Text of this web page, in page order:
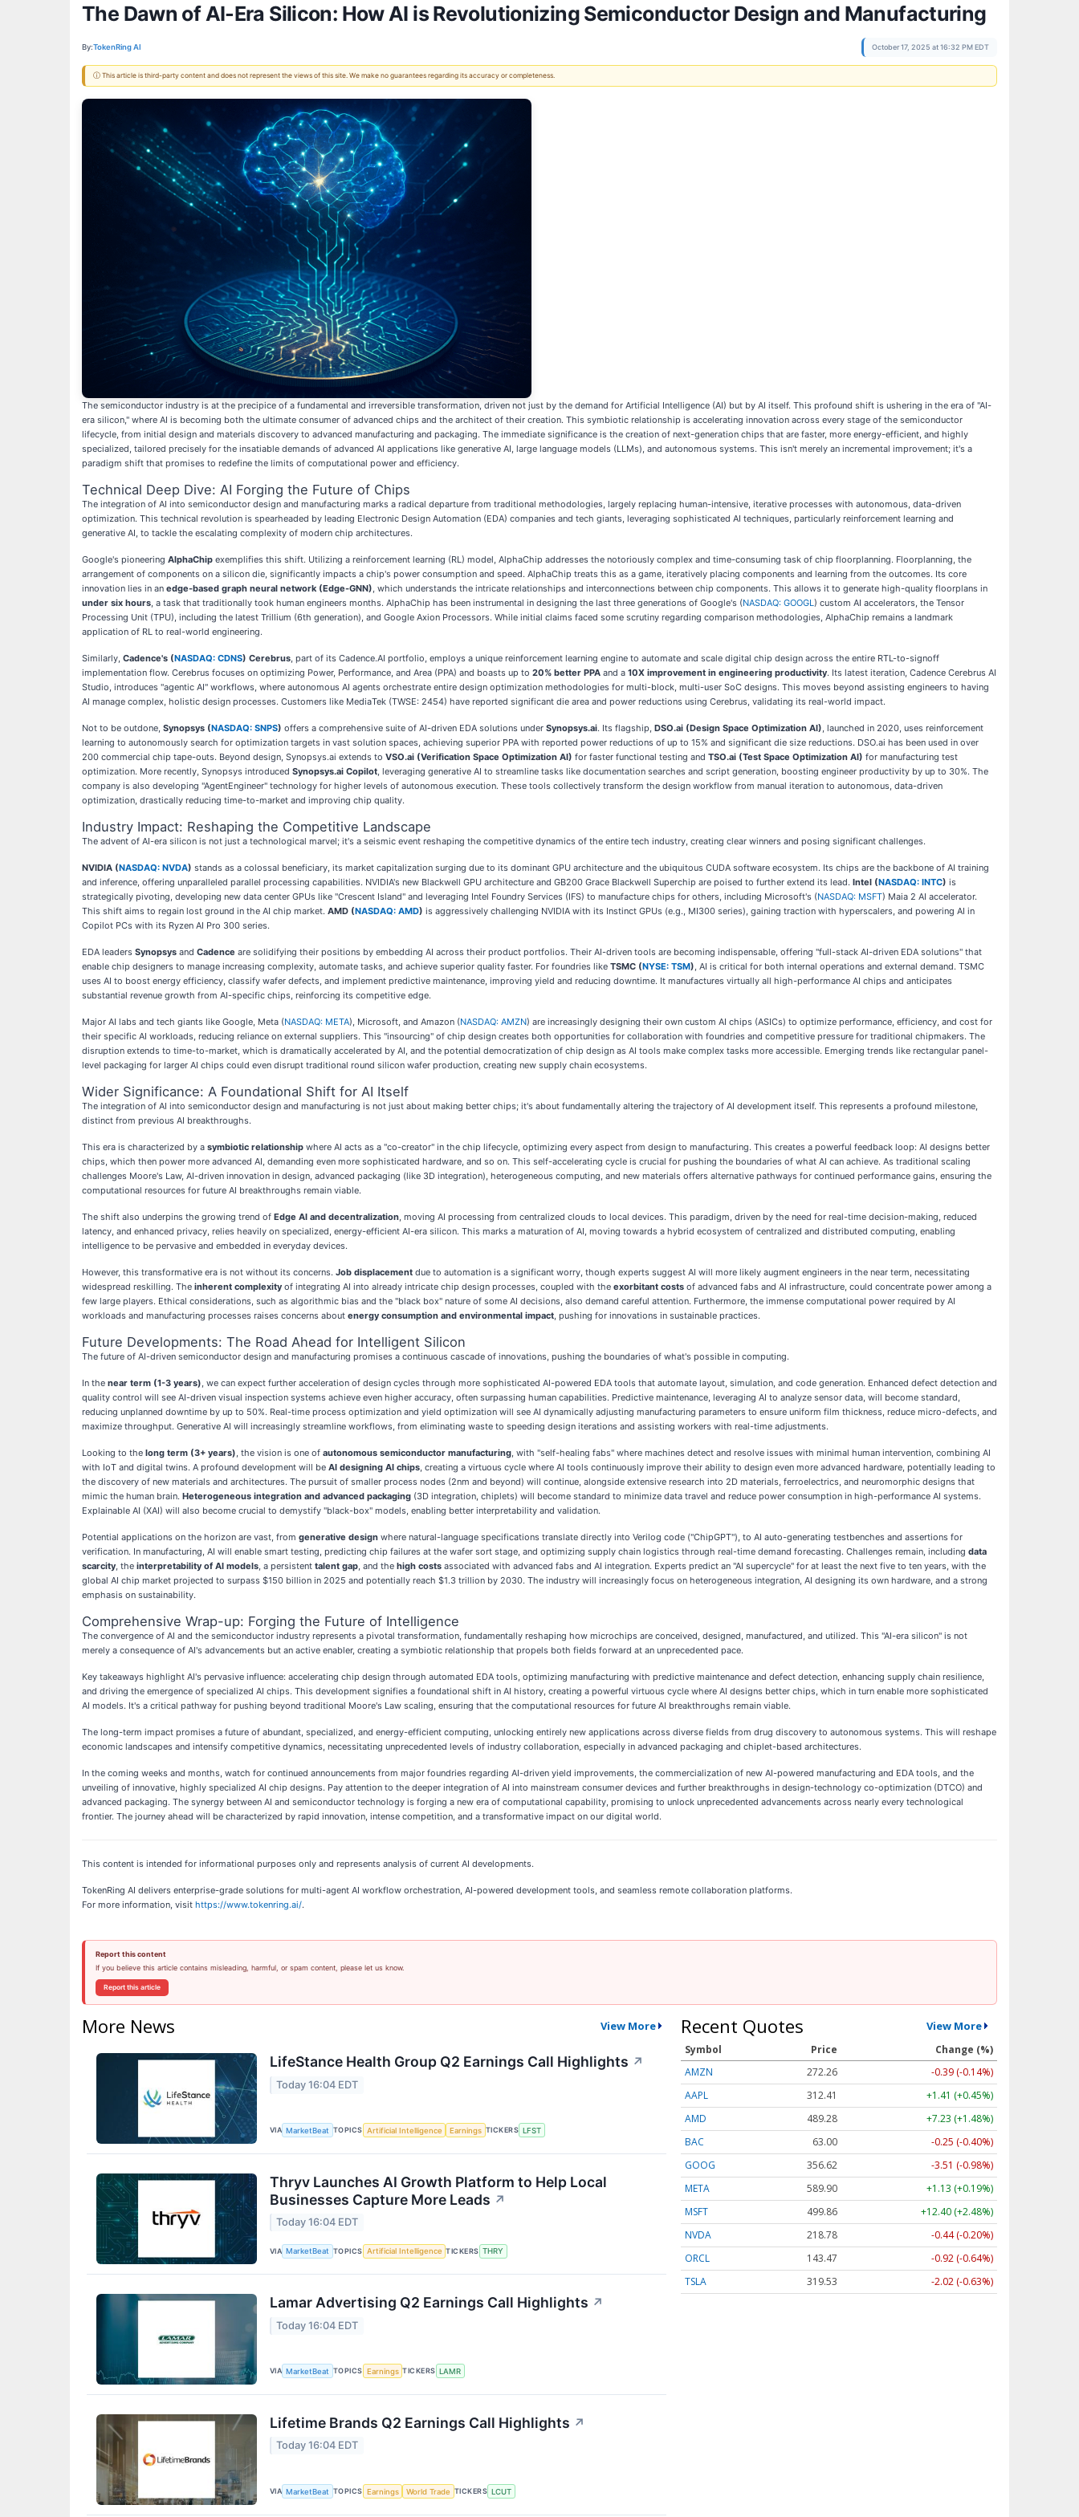
The Dawn of AI-Era Silicon: How AI is Revolutionizing Semiconductor Design and Manufacturing
By:TokenRing AI October 17, 2025 at 16:32 PM EDT
ⓘ This article is third-party content and does not represent the views of this site. We make no guarantees regarding its accuracy or completeness.
The semiconductor industry is at the precipice of a fundamental and irreversible transformation, driven not just by the demand for Artificial Intelligence (AI) but by AI itself. This profound shift is ushering in the era of "AI-
era silicon," where AI is becoming both the ultimate consumer of advanced chips and the architect of their creation. This symbiotic relationship is accelerating innovation across every stage of the semiconductor
lifecycle, from initial design and materials discovery to advanced manufacturing and packaging. The immediate significance is the creation of next-generation chips that are faster, more energy-efficient, and highly
specialized, tailored precisely for the insatiable demands of advanced AI applications like generative AI, large language models (LLMs), and autonomous systems. This isn't merely an incremental improvement; it's a
paradigm shift that promises to redefine the limits of computational power and efficiency.
Technical Deep Dive: AI Forging the Future of Chips
The integration of AI into semiconductor design and manufacturing marks a radical departure from traditional methodologies, largely replacing human-intensive, iterative processes with autonomous, data-driven
optimization. This technical revolution is spearheaded by leading Electronic Design Automation (EDA) companies and tech giants, leveraging sophisticated AI techniques, particularly reinforcement learning and
generative AI, to tackle the escalating complexity of modern chip architectures.
Google's pioneering AlphaChip exemplifies this shift. Utilizing a reinforcement learning (RL) model, AlphaChip addresses the notoriously complex and time-consuming task of chip floorplanning. Floorplanning, the
arrangement of components on a silicon die, significantly impacts a chip's power consumption and speed. AlphaChip treats this as a game, iteratively placing components and learning from the outcomes. Its core
innovation lies in an edge-based graph neural network (Edge-GNN), which understands the intricate relationships and interconnections between chip components. This allows it to generate high-quality floorplans in
under six hours, a task that traditionally took human engineers months. AlphaChip has been instrumental in designing the last three generations of Google's (NASDAQ: GOOGL) custom AI accelerators, the Tensor
Processing Unit (TPU), including the latest Trillium (6th generation), and Google Axion Processors. While initial claims faced some scrutiny regarding comparison methodologies, AlphaChip remains a landmark
application of RL to real-world engineering.
Similarly, Cadence's (NASDAQ: CDNS) Cerebrus, part of its Cadence.AI portfolio, employs a unique reinforcement learning engine to automate and scale digital chip design across the entire RTL-to-signoff
implementation flow. Cerebrus focuses on optimizing Power, Performance, and Area (PPA) and boasts up to 20% better PPA and a 10X improvement in engineering productivity. Its latest iteration, Cadence Cerebrus AI
Studio, introduces "agentic AI" workflows, where autonomous AI agents orchestrate entire design optimization methodologies for multi-block, multi-user SoC designs. This moves beyond assisting engineers to having
AI manage complex, holistic design processes. Customers like MediaTek (TWSE: 2454) have reported significant die area and power reductions using Cerebrus, validating its real-world impact.
Not to be outdone, Synopsys (NASDAQ: SNPS) offers a comprehensive suite of AI-driven EDA solutions under Synopsys.ai. Its flagship, DSO.ai (Design Space Optimization AI), launched in 2020, uses reinforcement
learning to autonomously search for optimization targets in vast solution spaces, achieving superior PPA with reported power reductions of up to 15% and significant die size reductions. DSO.ai has been used in over
200 commercial chip tape-outs. Beyond design, Synopsys.ai extends to VSO.ai (Verification Space Optimization AI) for faster functional testing and TSO.ai (Test Space Optimization AI) for manufacturing test
optimization. More recently, Synopsys introduced Synopsys.ai Copilot, leveraging generative AI to streamline tasks like documentation searches and script generation, boosting engineer productivity by up to 30%. The
company is also developing "AgentEngineer" technology for higher levels of autonomous execution. These tools collectively transform the design workflow from manual iteration to autonomous, data-driven
optimization, drastically reducing time-to-market and improving chip quality.
Industry Impact: Reshaping the Competitive Landscape
The advent of AI-era silicon is not just a technological marvel; it's a seismic event reshaping the competitive dynamics of the entire tech industry, creating clear winners and posing significant challenges.
NVIDIA (NASDAQ: NVDA) stands as a colossal beneficiary, its market capitalization surging due to its dominant GPU architecture and the ubiquitous CUDA software ecosystem. Its chips are the backbone of AI training
and inference, offering unparalleled parallel processing capabilities. NVIDIA's new Blackwell GPU architecture and GB200 Grace Blackwell Superchip are poised to further extend its lead. Intel (NASDAQ: INTC) is
strategically pivoting, developing new data center GPUs like "Crescent Island" and leveraging Intel Foundry Services (IFS) to manufacture chips for others, including Microsoft's (NASDAQ: MSFT) Maia 2 AI accelerator.
This shift aims to regain lost ground in the AI chip market. AMD (NASDAQ: AMD) is aggressively challenging NVIDIA with its Instinct GPUs (e.g., MI300 series), gaining traction with hyperscalers, and powering AI in
Copilot PCs with its Ryzen AI Pro 300 series.
EDA leaders Synopsys and Cadence are solidifying their positions by embedding AI across their product portfolios. Their AI-driven tools are becoming indispensable, offering "full-stack AI-driven EDA solutions" that
enable chip designers to manage increasing complexity, automate tasks, and achieve superior quality faster. For foundries like TSMC (NYSE: TSM), AI is critical for both internal operations and external demand. TSMC
uses AI to boost energy efficiency, classify wafer defects, and implement predictive maintenance, improving yield and reducing downtime. It manufactures virtually all high-performance AI chips and anticipates
substantial revenue growth from AI-specific chips, reinforcing its competitive edge.
Major AI labs and tech giants like Google, Meta (NASDAQ: META), Microsoft, and Amazon (NASDAQ: AMZN) are increasingly designing their own custom AI chips (ASICs) to optimize performance, efficiency, and cost for
their specific AI workloads, reducing reliance on external suppliers. This "insourcing" of chip design creates both opportunities for collaboration with foundries and competitive pressure for traditional chipmakers. The
disruption extends to time-to-market, which is dramatically accelerated by AI, and the potential democratization of chip design as AI tools make complex tasks more accessible. Emerging trends like rectangular panel-
level packaging for larger AI chips could even disrupt traditional round silicon wafer production, creating new supply chain ecosystems.
Wider Significance: A Foundational Shift for AI Itself
The integration of AI into semiconductor design and manufacturing is not just about making better chips; it's about fundamentally altering the trajectory of AI development itself. This represents a profound milestone,
distinct from previous AI breakthroughs.
This era is characterized by a symbiotic relationship where AI acts as a "co-creator" in the chip lifecycle, optimizing every aspect from design to manufacturing. This creates a powerful feedback loop: AI designs better
chips, which then power more advanced AI, demanding even more sophisticated hardware, and so on. This self-accelerating cycle is crucial for pushing the boundaries of what AI can achieve. As traditional scaling
challenges Moore's Law, AI-driven innovation in design, advanced packaging (like 3D integration), heterogeneous computing, and new materials offers alternative pathways for continued performance gains, ensuring the
computational resources for future AI breakthroughs remain viable.
The shift also underpins the growing trend of Edge AI and decentralization, moving AI processing from centralized clouds to local devices. This paradigm, driven by the need for real-time decision-making, reduced
latency, and enhanced privacy, relies heavily on specialized, energy-efficient AI-era silicon. This marks a maturation of AI, moving towards a hybrid ecosystem of centralized and distributed computing, enabling
intelligence to be pervasive and embedded in everyday devices.
However, this transformative era is not without its concerns. Job displacement due to automation is a significant worry, though experts suggest AI will more likely augment engineers in the near term, necessitating
widespread reskilling. The inherent complexity of integrating AI into already intricate chip design processes, coupled with the exorbitant costs of advanced fabs and AI infrastructure, could concentrate power among a
few large players. Ethical considerations, such as algorithmic bias and the "black box" nature of some AI decisions, also demand careful attention. Furthermore, the immense computational power required by AI
workloads and manufacturing processes raises concerns about energy consumption and environmental impact, pushing for innovations in sustainable practices.
Future Developments: The Road Ahead for Intelligent Silicon
The future of AI-driven semiconductor design and manufacturing promises a continuous cascade of innovations, pushing the boundaries of what's possible in computing.
In the near term (1-3 years), we can expect further acceleration of design cycles through more sophisticated AI-powered EDA tools that automate layout, simulation, and code generation. Enhanced defect detection and
quality control will see AI-driven visual inspection systems achieve even higher accuracy, often surpassing human capabilities. Predictive maintenance, leveraging AI to analyze sensor data, will become standard,
reducing unplanned downtime by up to 50%. Real-time process optimization and yield optimization will see AI dynamically adjusting manufacturing parameters to ensure uniform film thickness, reduce micro-defects, and
maximize throughput. Generative AI will increasingly streamline workflows, from eliminating waste to speeding design iterations and assisting workers with real-time adjustments.
Looking to the long term (3+ years), the vision is one of autonomous semiconductor manufacturing, with "self-healing fabs" where machines detect and resolve issues with minimal human intervention, combining AI
with IoT and digital twins. A profound development will be AI designing AI chips, creating a virtuous cycle where AI tools continuously improve their ability to design even more advanced hardware, potentially leading to
the discovery of new materials and architectures. The pursuit of smaller process nodes (2nm and beyond) will continue, alongside extensive research into 2D materials, ferroelectrics, and neuromorphic designs that
mimic the human brain. Heterogeneous integration and advanced packaging (3D integration, chiplets) will become standard to minimize data travel and reduce power consumption in high-performance AI systems.
Explainable AI (XAI) will also become crucial to demystify "black-box" models, enabling better interpretability and validation.
Potential applications on the horizon are vast, from generative design where natural-language specifications translate directly into Verilog code ("ChipGPT"), to AI auto-generating testbenches and assertions for
verification. In manufacturing, AI will enable smart testing, predicting chip failures at the wafer sort stage, and optimizing supply chain logistics through real-time demand forecasting. Challenges remain, including data
scarcity, the interpretability of AI models, a persistent talent gap, and the high costs associated with advanced fabs and AI integration. Experts predict an "AI supercycle" for at least the next five to ten years, with the
global AI chip market projected to surpass $150 billion in 2025 and potentially reach $1.3 trillion by 2030. The industry will increasingly focus on heterogeneous integration, AI designing its own hardware, and a strong
emphasis on sustainability.
Comprehensive Wrap-up: Forging the Future of Intelligence
The convergence of AI and the semiconductor industry represents a pivotal transformation, fundamentally reshaping how microchips are conceived, designed, manufactured, and utilized. This "AI-era silicon" is not
merely a consequence of AI's advancements but an active enabler, creating a symbiotic relationship that propels both fields forward at an unprecedented pace.
Key takeaways highlight AI's pervasive influence: accelerating chip design through automated EDA tools, optimizing manufacturing with predictive maintenance and defect detection, enhancing supply chain resilience,
and driving the emergence of specialized AI chips. This development signifies a foundational shift in AI history, creating a powerful virtuous cycle where AI designs better chips, which in turn enable more sophisticated
AI models. It's a critical pathway for pushing beyond traditional Moore's Law scaling, ensuring that the computational resources for future AI breakthroughs remain viable.
The long-term impact promises a future of abundant, specialized, and energy-efficient computing, unlocking entirely new applications across diverse fields from drug discovery to autonomous systems. This will reshape
economic landscapes and intensify competitive dynamics, necessitating unprecedented levels of industry collaboration, especially in advanced packaging and chiplet-based architectures.
In the coming weeks and months, watch for continued announcements from major foundries regarding AI-driven yield improvements, the commercialization of new AI-powered manufacturing and EDA tools, and the
unveiling of innovative, highly specialized AI chip designs. Pay attention to the deeper integration of AI into mainstream consumer devices and further breakthroughs in design-technology co-optimization (DTCO) and
advanced packaging. The synergy between AI and semiconductor technology is forging a new era of computational capability, promising to unlock unprecedented advancements across nearly every technological
frontier. The journey ahead will be characterized by rapid innovation, intense competition, and a transformative impact on our digital world.
This content is intended for informational purposes only and represents analysis of current AI developments.
TokenRing AI delivers enterprise-grade solutions for multi-agent AI workflow orchestration, AI-powered development tools, and seamless remote collaboration platforms.
For more information, visit https://www.tokenring.ai/.
Report this content
If you believe this article contains misleading, harmful, or spam content, please let us know.
Report this article
More News View More
LifeStance Health Group Q2 Earnings Call Highlights ↗
Today 16:04 EDT
VIA MarketBeat TOPICS Artificial Intelligence Earnings TICKERS LFST
Thryv Launches AI Growth Platform to Help Local
Businesses Capture More Leads ↗
Today 16:04 EDT
VIA MarketBeat TOPICS Artificial Intelligence TICKERS THRY
Lamar Advertising Q2 Earnings Call Highlights ↗
Today 16:04 EDT
VIA MarketBeat TOPICS Earnings TICKERS LAMR
Lifetime Brands Q2 Earnings Call Highlights ↗
Today 16:04 EDT
VIA MarketBeat TOPICS Earnings World Trade TICKERS LCUT
Recent Quotes View More
Symbol Price
Change (%)
AMZN
272.26
-0.39 (-0.14%)
AAPL
312.41
+1.41 (+0.45%)
AMD
489.28
+7.23 (+1.48%)
BAC
63.00
-0.25 (-0.40%)
GOOG
356.62
-3.51 (-0.98%)
META
589.90
+1.13 (+0.19%)
MSFT
499.86
+12.40 (+2.48%)
NVDA
218.78
-0.44 (-0.20%)
ORCL
143.47
-0.92 (-0.64%)
TSLA
319.53 -2.02 (-0.63%)